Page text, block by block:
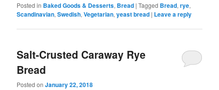
Posted in Baked Goods & Desserts, Bread |Tagged Bread,rye,
Scandinavian,Swedish,Vegetarian,yeast bread | Leave a reply
Salt-Crusted Caraway Rye
Bread
Posted onJanuary 22, 2018